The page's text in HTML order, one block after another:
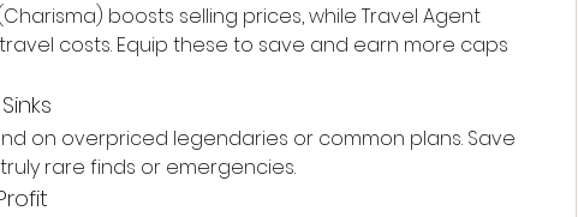
boosts selling prices, while Travel Agent
costs. Equip these to save and earn more caps
on overpriced legendaries or common plans. Save
rare finds or emergencies.